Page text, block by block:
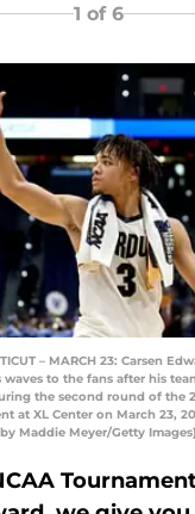
1 of 6
– MARCH 23: Carsen
waves to the fans after his
the second round of the
at XL Center on March 23,
Maddie Meyer/Getty Images)